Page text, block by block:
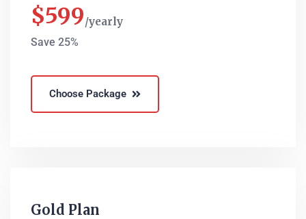
$599 yearly
Save 25%
Choose Package
Gold Plan